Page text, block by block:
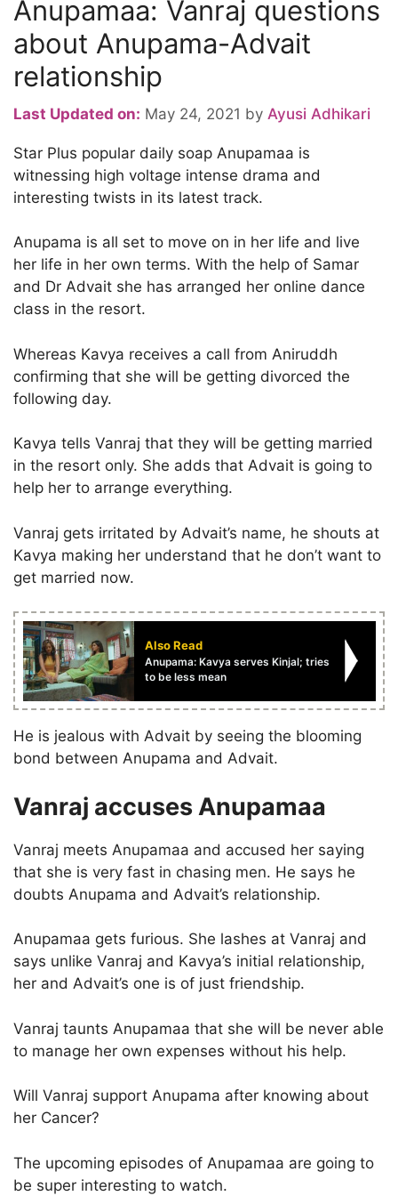
Anupamaa: Vanraj questions
about Anupama-Advait
relationship
Last Updated on: May 24, 2021 by Ayusi Adhikari
Star Plus popular daily soap Anupamaa is
witnessing high voltage intense drama and
interesting twists in its latest track.
Anupama is all set to move on in her life and live
her life in her own terms. With the help of Samar
and Dr Advait she has arranged her online dance
class in the resort.
Whereas Kavya receives a call from Aniruddh
confirming that she will be getting divorced the
following day.
Kavya tells Vanraj that they will be getting married
in the resort only. She adds that Advait is going to
help her to arrange everything.
Vanraj gets irritated by Advait’s name, he shouts at
Kavya making her understand that he don’t want to
get married now.
Also Read
Anupama: Kavya serves Kinjal; tries
to be less mean
He is jealous with Advait by seeing the blooming
bond between Anupama and Advait.
Vanraj accuses Anupamaa
Vanraj meets Anupamaa and accused her saying
that she is very fast in chasing men. He says he
doubts Anupama and Advait’s relationship.
Anupamaa gets furious. She lashes at Vanraj and
says unlike Vanraj and Kavya’s initial relationship,
her and Advait’s one is of just friendship.
Vanraj taunts Anupamaa that she will be never able
to manage her own expenses without his help.
Will Vanraj support Anupama after knowing about
her Cancer?
The upcoming episodes of Anupamaa are going to
be super interesting to watch.